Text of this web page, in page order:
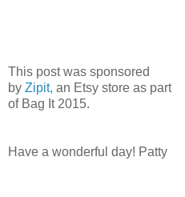
This post was sponsored
by Zipit, an Etsy store as part
of Bag It 2015.
Have a wonderful day! Patty